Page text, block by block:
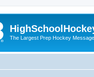
The Largest Prep Hockey